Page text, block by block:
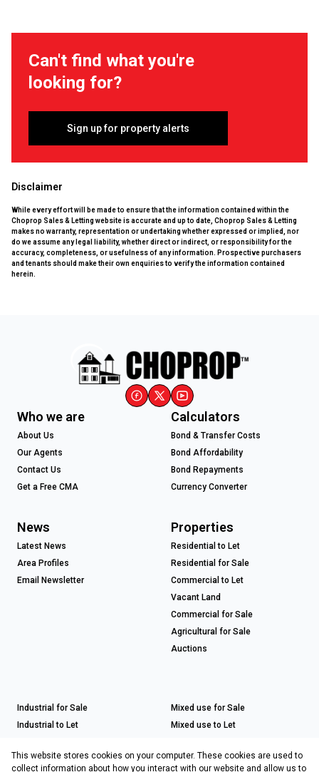
Can't find what you're
looking for?
Sign up for property alerts
Disclaimer
While every effort will be made to ensure that the information contained within the
Choprop Sales & Letting website is accurate and up to date, Choprop Sales & Letting
makes no warranty, representation or undertaking whether expressed or implied, nor
do we assume any legal liability, whether direct or indirect, or responsibility for the
accuracy, completeness, or usefulness of any information. Prospective purchasers
and tenants should make their own enquiries to verify the information contained
herein.
Who we are
About Us
Our Agents
Contact Us
Get a Free CMA
Calculators
Bond & Transfer Costs
Bond Affordability
Bond Repayments
Currency Converter
News
Latest News
Area Profiles
Email Newsletter
Properties
Residential to Let
Residential for Sale
Commercial to Let
Vacant Land
Commercial for Sale
Agricultural for Sale
Auctions
Industrial for Sale
Industrial to Let
Retail to Let
Mixed use for Sale
Mixed use to Let
This website stores cookies on your computer. These cookies are used to
collect information about how you interact with our website and allow us to